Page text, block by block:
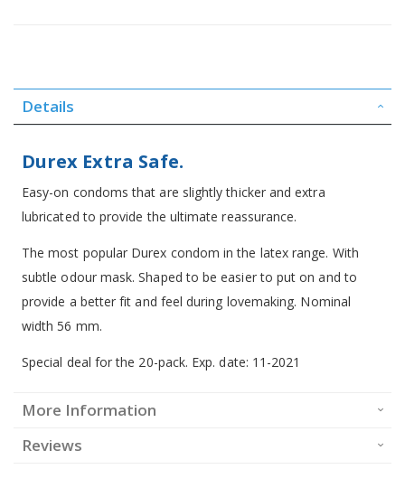
Details
Durex Extra Safe.
Easy-on condoms that are slightly thicker and extra
lubricated to provide the ultimate reassurance.
The most popular Durex condom in the latex range. With
subtle odour mask. Shaped to be easier to put on and to
provide a better fit and feel during lovemaking. Nominal
width 56 mm.
Special deal for the 20-pack. Exp. date: 11-2021
More Information
Reviews